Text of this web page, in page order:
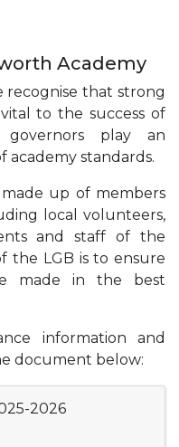
Academy
that strong
to the success of
play an
academy standards.
up of members
local volunteers,
and staff of the
the LGB is to ensure
made in the best
information and
document below:
2026